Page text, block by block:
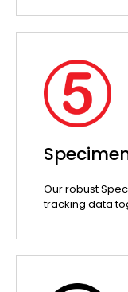
Our robust
tracking data